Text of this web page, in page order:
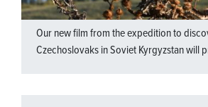
Our new film from the expedition to
Czechoslovaks in Soviet Kyrgyzstan will